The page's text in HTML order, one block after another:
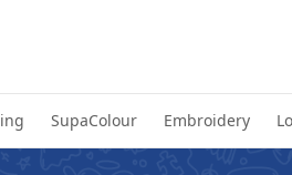
SupaColour Embroidery